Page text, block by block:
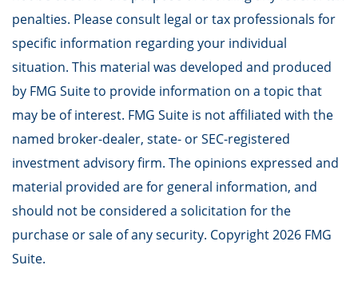
penalties. Please consult legal or tax professionals for
specific information regarding your individual
situation. This material was developed and produced
by FMG Suite to provide information on a topic that
may be of interest. FMG Suite is not affiliated with the
named broker-dealer, state- or SEC-registered
investment advisory firm. The opinions expressed and
material provided are for general information, and
should not be considered a solicitation for the
purchase or sale of any security. Copyright2026 FMG
Suite.